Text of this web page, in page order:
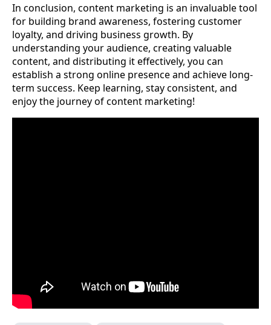
In conclusion, content marketing is an invaluable tool
for building brand awareness, fostering customer
loyalty, and driving business growth. By
understanding your audience, creating valuable
content, and distributing it effectively, you can
establish a strong online presence and achieve long-
term success. Keep learning, stay consistent, and
enjoy the journey of content marketing!